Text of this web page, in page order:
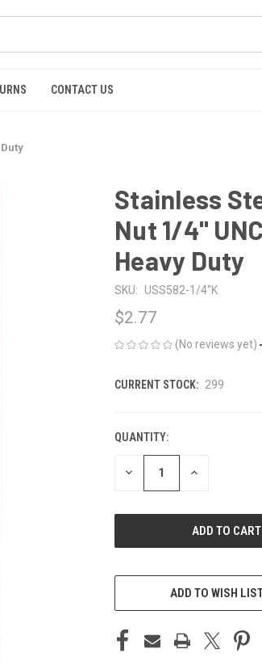
CONTACT US
Stainless
Nut 1/4"
Heavy Duty
SKU: USS582-1/4"K
$2.77
(No reviews yet)
CURRENT STOCK: 299
QUANTITY:
DECREASE INCREASE
ADD TO WISH